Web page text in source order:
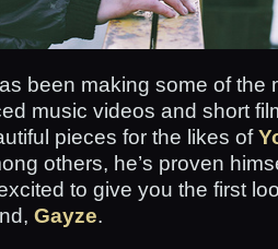
been making some of the
music videos and short
pieces for the likes of
others, he’s proven
to give you the first
Gayze.